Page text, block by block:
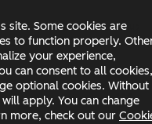
site. Some cookies are
to function properly.
your experience,
can consent to all cookies,
optional cookies. Without
apply. You can change
more, check out our
Status